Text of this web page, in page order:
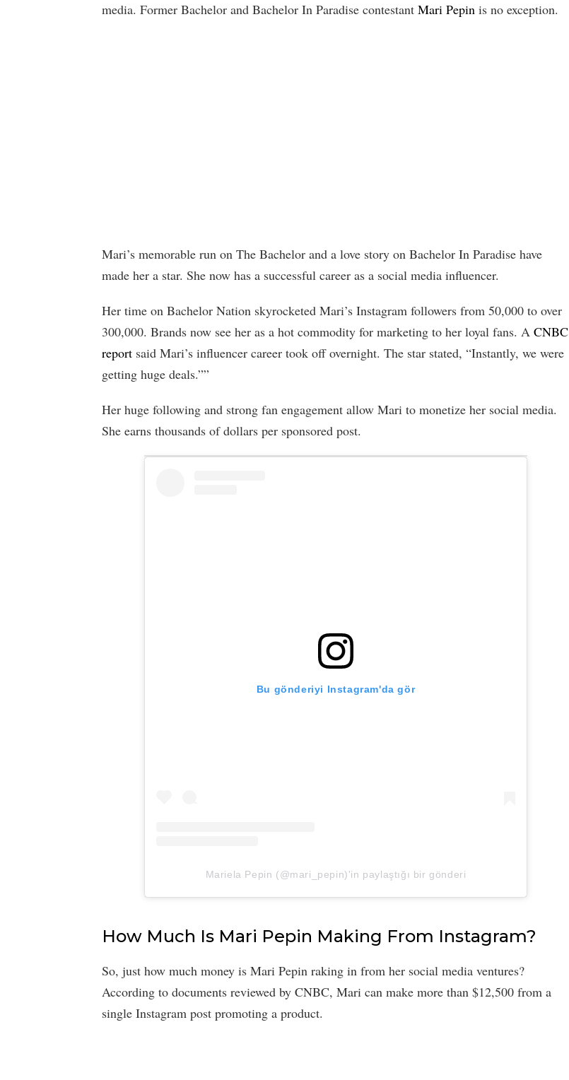
media. Former Bachelor and Bachelor In Paradise contestant Mari Pepin is no exception.
Mari’s memorable run on The Bachelor and a love story on Bachelor In Paradise have
made her a star. She now has a successful career as a social media influencer.
Her time on Bachelor Nation skyrocketed Mari’s Instagram followers from 50,000 to over
300,000. Brands now see her as a hot commodity for marketing to her loyal fans. A CNBC
report said Mari’s influencer career took off overnight. The star stated, “Instantly, we were
getting huge deals.””
Her huge following and strong fan engagement allow Mari to monetize her social media.
She earns thousands of dollars per sponsored post.
Bu gönderiyi Instagram'da gör
Mariela Pepin (@mari_pepin)'in paylaştığı bir gönderi
How Much Is Mari Pepin Making From Instagram?
So, just how much money is Mari Pepin raking in from her social media ventures?
According to documents reviewed by CNBC, Mari can make more than $12,500 from a
single Instagram post promoting a product.